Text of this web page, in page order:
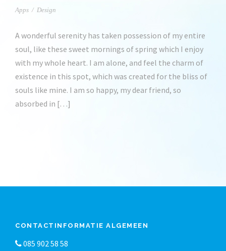
Apps / Design
A wonderful serenity has taken possession of my entire
soul, like these sweet mornings of spring which I enjoy
with my whole heart. I am alone, and feel the charm of
existence in this spot, which was created for the bliss of
souls like mine. I am so happy, my dear friend, so
absorbed in […]
CONTACTINFORMATIE ALGEMEEN
085 902 58 58